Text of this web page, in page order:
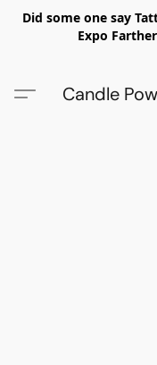
Did some one say
Expo
Candle